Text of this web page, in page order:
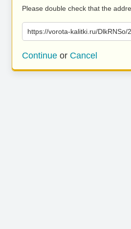
Please double check that the
https://vorota-kalitki.ru/DlkRNSo/
Continue or Cancel